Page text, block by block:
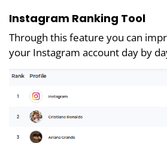
Instagram Ranking Tool
Through this feature you can
your Instagram account day by